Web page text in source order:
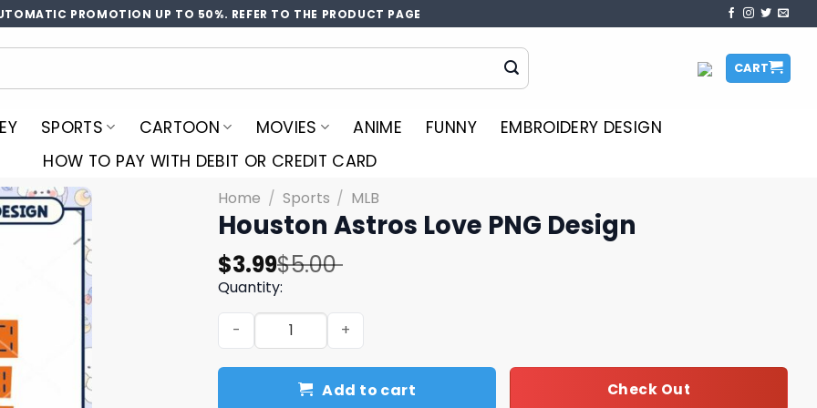
PROMOTION UP TO 50%. REFER TO THE PRODUCT PAGE
CART
SPORTS CARTOON MOVIES ANIME FUNNY
EMBROIDERY DESIGN
HOW TO PAY WITH DEBIT OR CREDIT CARD
Home / Sports / MLB
Houston Astros Love PNG Design
$5.00
Original
price
was:
$5.00.
$3.99
Current
price
is:
$3.99.
Quantity:
Houston Astros Love PNG Design quantity
Add to cart Check Out